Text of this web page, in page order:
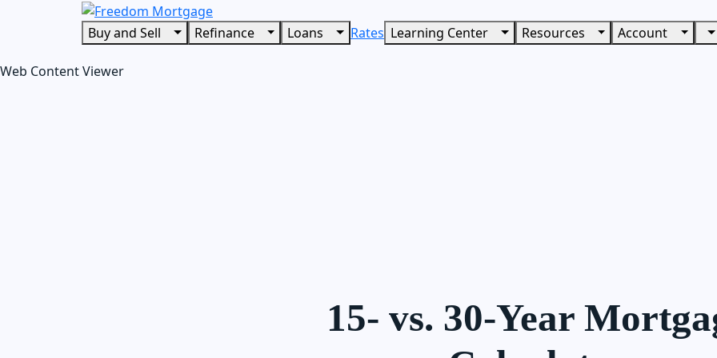
Buy and Sell Refinance Loans Rates Learning Center Resources Account
Web Content Viewer
15- vs. 30-Year